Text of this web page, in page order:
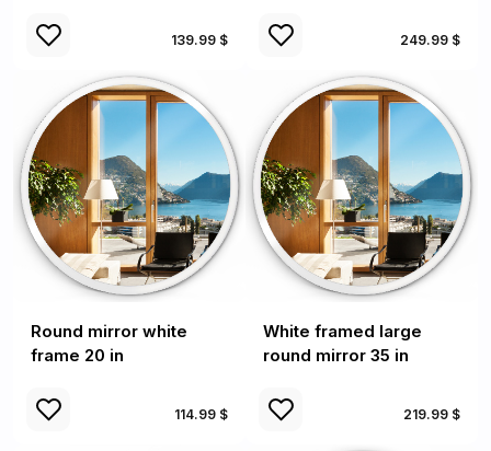
139.99 $ 249.99 $
Round mirror white
frame 20 in
114.99 $
White framed large
round mirror 35 in
219.99 $